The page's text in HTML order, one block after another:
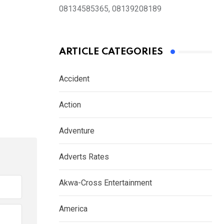
08134585365, 08139208189
ARTICLE CATEGORIES
Accident
Action
Adventure
Adverts Rates
Akwa-Cross Entertainment
America